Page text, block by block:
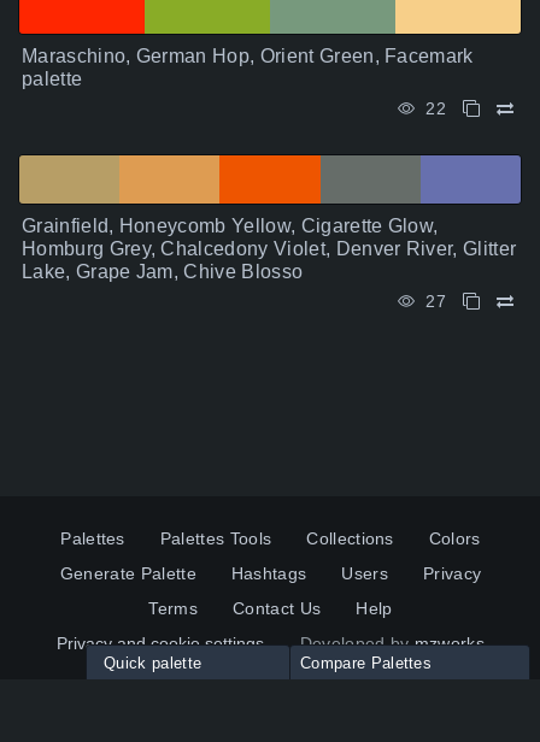
Maraschino, German Hop, Orient Green, Facemark
palette
22
Grainfield, Honeycomb Yellow, Cigarette Glow,
Homburg Grey, Chalcedony Violet, Denver River, Glitter
Lake, Grape Jam, Chive Blosso
27
Palettes Palettes Tools Collections
Colors
Generate Palette
Hashtags Users
Privacy
Terms
Contact Us
Help
Privacy and cookie settings
Developed bymzworks
Quick palette Compare Palettes